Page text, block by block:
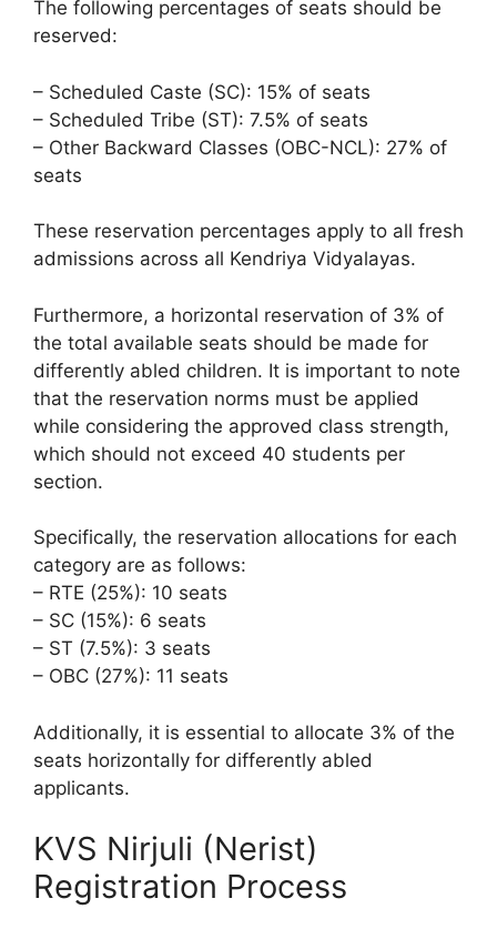
The following percentages of seats should be
reserved:
– Scheduled Caste (SC): 15% of seats
– Scheduled Tribe (ST): 7.5% of seats
– Other Backward Classes (OBC-NCL): 27% of
seats
These reservation percentages apply to all fresh
admissions across all Kendriya Vidyalayas.
Furthermore, a horizontal reservation of 3% of
the total available seats should be made for
differently abled children. It is important to note
that the reservation norms must be applied
while considering the approved class strength,
which should not exceed 40 students per
section.
Specifically, the reservation allocations for each
category are as follows:
– RTE (25%): 10 seats
– SC (15%): 6 seats
– ST (7.5%): 3 seats
– OBC (27%): 11 seats
Additionally, it is essential to allocate 3% of the
seats horizontally for differently abled
applicants.
KVS Nirjuli (Nerist)
Registration Process